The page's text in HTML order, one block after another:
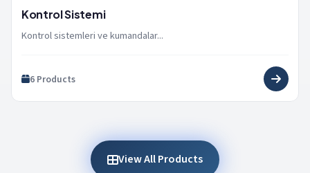
Kontrol Sistemi
Kontrol sistemleri ve kumandalar...
6 Products
View All Products